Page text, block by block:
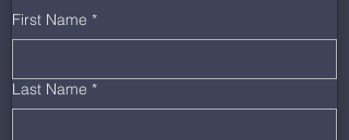
First Name *
Last Name *